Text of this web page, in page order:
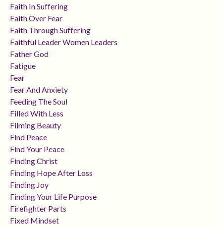
Faith In Suffering
Faith Over Fear
Faith Through Suffering
Faithful Leader Women Leaders
Father God
Fatigue
Fear
Fear And Anxiety
Feeding The Soul
Filled With Less
Filming Beauty
Find Peace
Find Your Peace
Finding Christ
Finding Hope After Loss
Finding Joy
Finding Your Life Purpose
Firefighter Parts
Fixed Mindset